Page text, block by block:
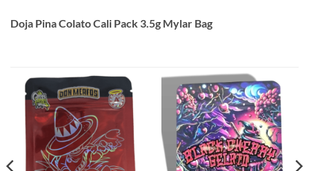
Doja Pina Colato Cali Pack 3.5g Mylar Bag